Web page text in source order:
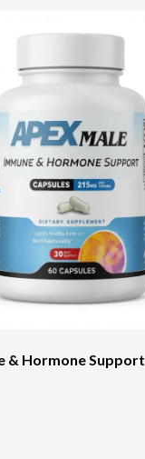
& Hormone Support